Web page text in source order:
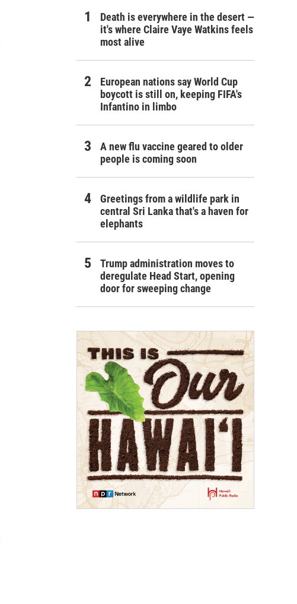
Death is everywhere in the desert —
it's where Claire Vaye Watkins feels
most alive
European nations say World Cup
boycott is still on, keeping FIFA's
Infantino in limbo
A new flu vaccine geared to older
people is coming soon
Greetings from a wildlife park in
central Sri Lanka that's a haven for
elephants
Trump administration moves to
deregulate Head Start, opening
door for sweeping change